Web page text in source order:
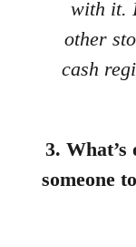
with it.
other
cash
3.
someone